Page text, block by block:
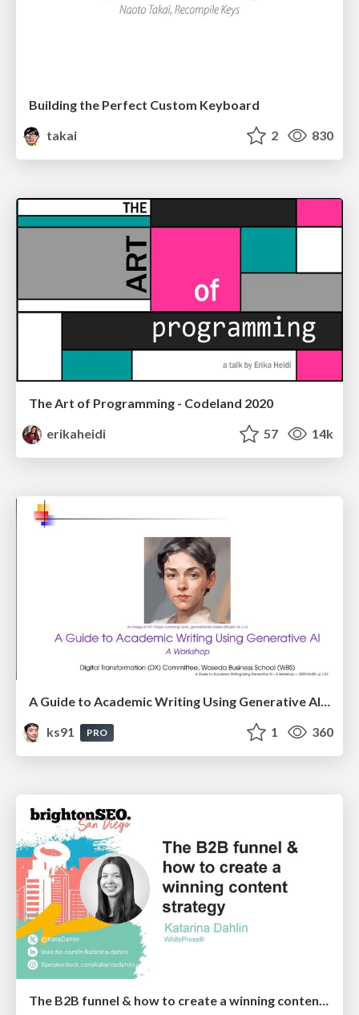
Building the Perfect Custom Keyboard
takai
2 830
The Art of Programming - Codeland 2020
erikaheidi
57 14k
A Guide to Academic Writing Using Generative AI - A Workshop
ks91
PRO 1 360